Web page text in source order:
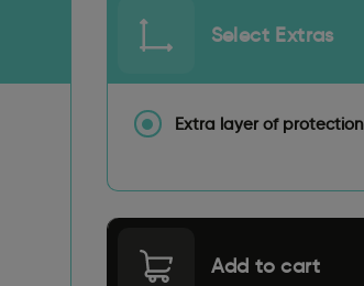
Select Extras
Extra layer of protection
Add to cart